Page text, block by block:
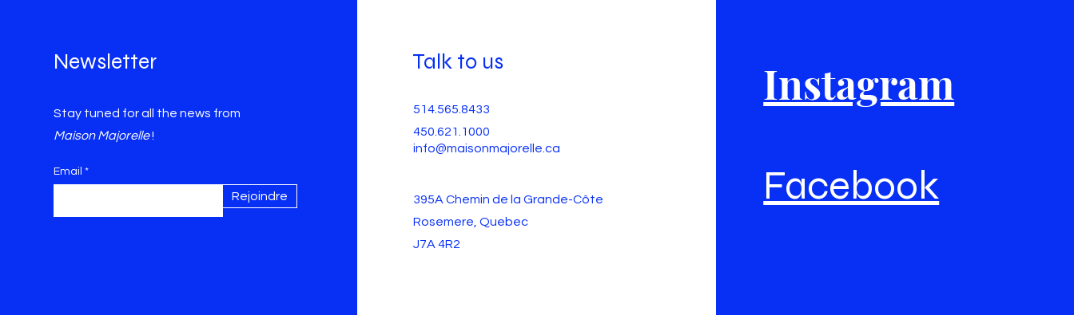
Newsletter
Stay tuned for all the news from
Maison Majorelle!
Email
Rejoindre
Talk to us
514.565.8433
450.621.1000
info@maisonmajorelle.ca
395A Chemin de la Grande-Côte
Rosemere, Quebec
J7A 4R2
Instagram
Facebook